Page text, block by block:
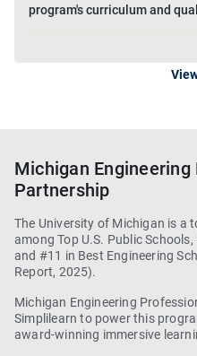
program's curriculum and
Michigan
Partnership
The University of Michigan is a
among Top U.S. Public
and #11 in Best Engineering
Report, 2025).
Michigan Engineering
Simplilearn to power this
award-winning immersive